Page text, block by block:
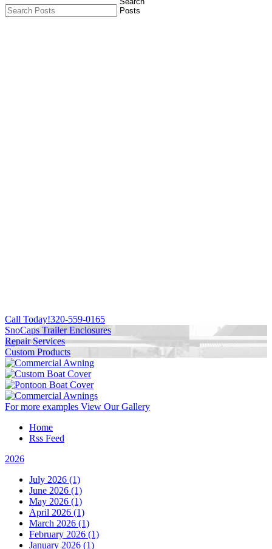
Call Today!320-559-0165
SnoCaps Trailer Enclosures
Repair Services
Custom Products
For more examples View Our Gallery
Home
Rss Feed
2026
July 2026 (1)
June 2026 (1)
May 2026 (1)
April 2026 (1)
March 2026 (1)
February 2026 (1)
January 2026 (1)